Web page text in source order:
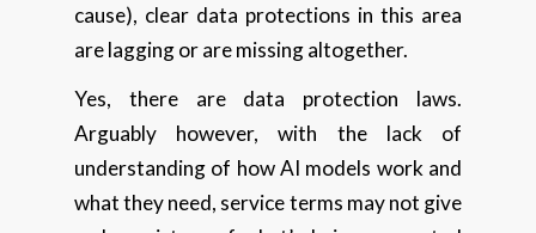
cause), clear data protections in this area
are lagging or are missing altogether.
Yes, there are data protection laws.
Arguably however, with the lack of
understanding of how AI models work and
what they need, service terms may not give